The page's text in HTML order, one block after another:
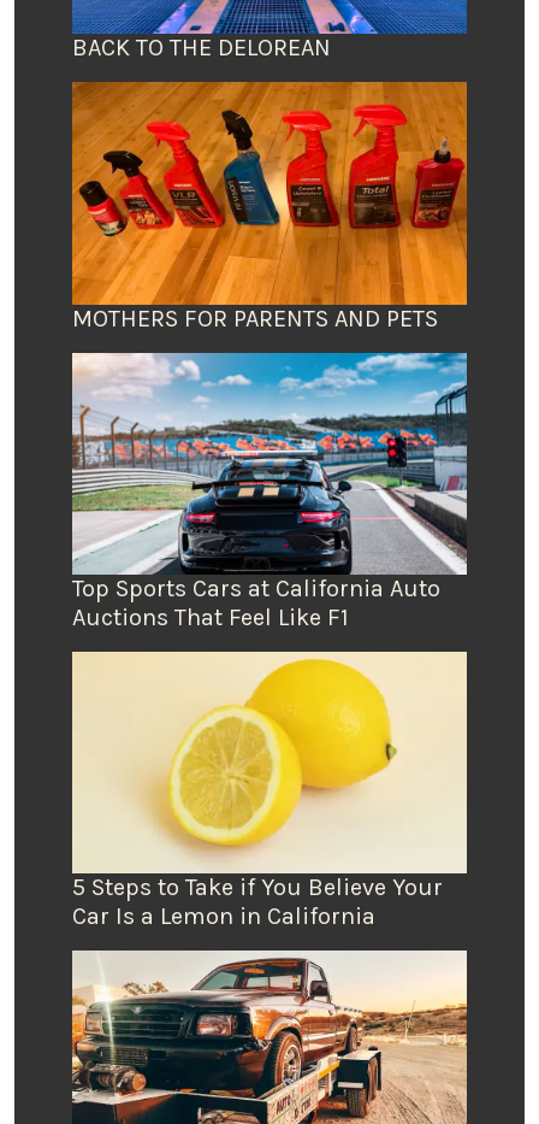
BACK TO THE DELOREAN
MOTHERS FOR PARENTS AND PETS
Top Sports Cars at California Auto
Auctions That Feel Like F1
5 Steps to Take if You Believe Your
Car Is a Lemon in California